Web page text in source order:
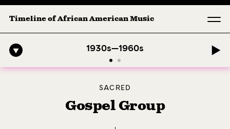
Timeline of African American Music
1930s—1960s
1. Longing (Moderato Assai ) by John Jeter & Fort Smith
SACRED
Gospel Group